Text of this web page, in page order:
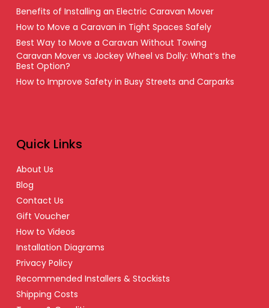
Benefits of Installing an Electric Caravan Mover
How to Move a Caravan in Tight Spaces Safely
Best Way to Move a Caravan Without Towing
Caravan Mover vs Jockey Wheel vs Dolly: What’s the
Best Option?
How to Improve Safety in Busy Streets and Carparks
Quick Links
About Us
Blog
Contact Us
Gift Voucher
How to Videos
Installation Diagrams
Privacy Policy
Recommended Installers & Stockists
Shipping Costs